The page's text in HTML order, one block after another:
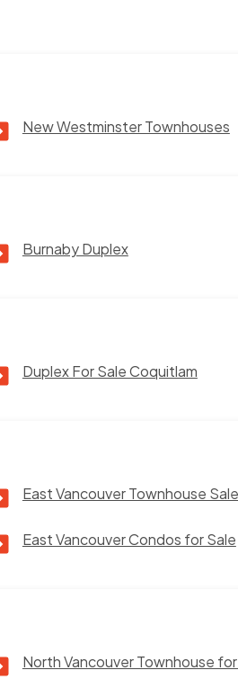
New Westminster Townhouses
Burnaby Duplex
Duplex For Sale Coquitlam
East Vancouver Townhouse Sale
East Vancouver Condos for Sale
North Vancouver Townhouse